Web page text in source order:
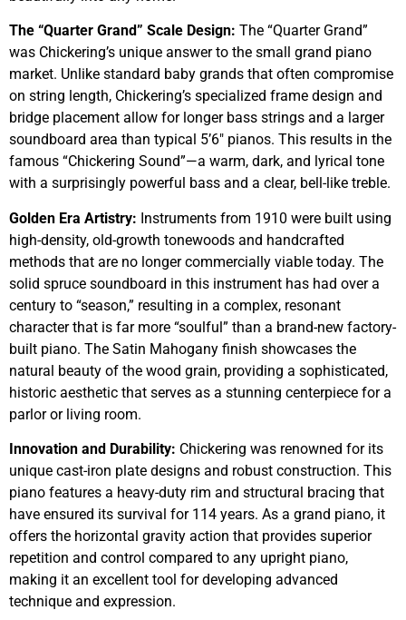
The “Quarter Grand” Scale Design: The “Quarter Grand”
was Chickering’s unique answer to the small grand piano
market. Unlike standard baby grands that often compromise
on string length, Chickering’s specialized frame design and
bridge placement allow for longer bass strings and a larger
soundboard area than typical 5’6″ pianos. This results in the
famous “Chickering Sound”—a warm, dark, and lyrical tone
with a surprisingly powerful bass and a clear, bell-like treble.
Golden Era Artistry: Instruments from 1910 were built using
high-density, old-growth tonewoods and handcrafted
methods that are no longer commercially viable today. The
solid spruce soundboard in this instrument has had over a
century to “season,” resulting in a complex, resonant
character that is far more “soulful” than a brand-new factory-
built piano. The Satin Mahogany finish showcases the
natural beauty of the wood grain, providing a sophisticated,
historic aesthetic that serves as a stunning centerpiece for a
parlor or living room.
Innovation and Durability: Chickering was renowned for its
unique cast-iron plate designs and robust construction. This
piano features a heavy-duty rim and structural bracing that
have ensured its survival for 114 years. As a grand piano, it
offers the horizontal gravity action that provides superior
repetition and control compared to any upright piano,
making it an excellent tool for developing advanced
technique and expression.